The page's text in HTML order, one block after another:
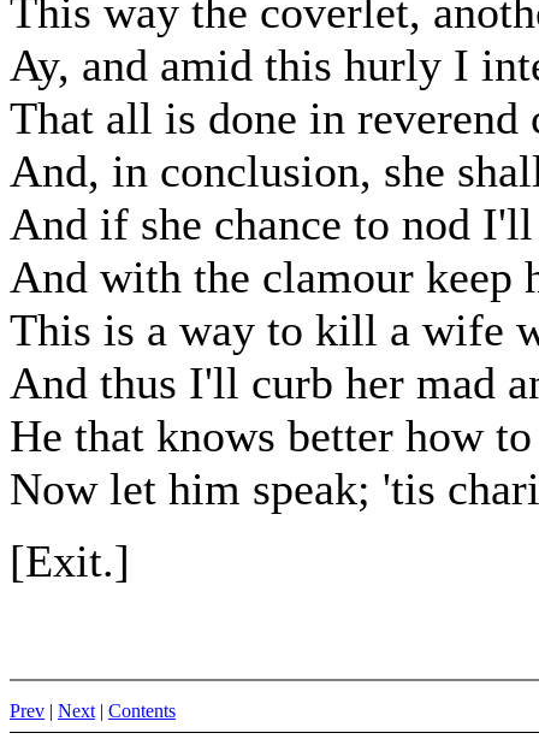
This way the coverlet,
Ay, and amid this hurly I
That all is done in reverend
And, in conclusion, she
And if she chance to nod
And with the clamour keep
This is a way to kill a wife
And thus I'll curb her mad
He that knows better how
Now let him speak; 'tis
[Exit.]
Prev | Next| Contents